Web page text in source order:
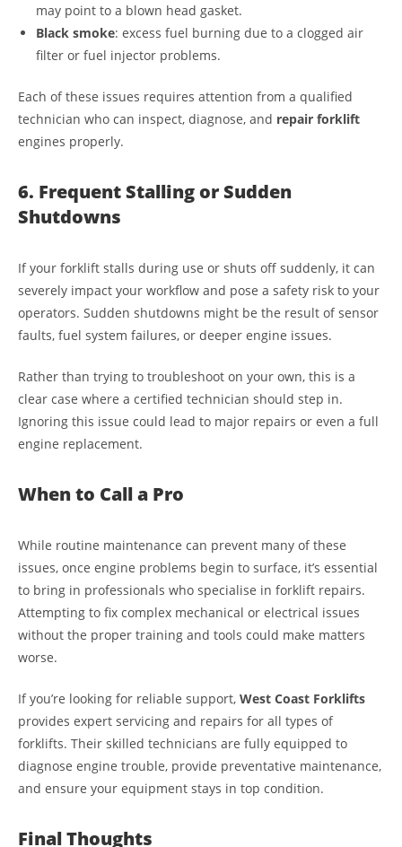
may point to a blown head gasket.
Black smoke: excess fuel burning due to a clogged air
filter or fuel injector problems.
Each of these issues requires attention from a qualified
technician who can inspect, diagnose, and repair forklift
engines properly.
6. Frequent Stalling or Sudden
Shutdowns
If your forklift stalls during use or shuts off suddenly, it can
severely impact your workflow and pose a safety risk to your
operators. Sudden shutdowns might be the result of sensor
faults, fuel system failures, or deeper engine issues.
Rather than trying to troubleshoot on your own, this is a
clear case where a certified technician should step in.
Ignoring this issue could lead to major repairs or even a full
engine replacement.
When to Call a Pro
While routine maintenance can prevent many of these
issues, once engine problems begin to surface, it’s essential
to bring in professionals who specialise in forklift repairs.
Attempting to fix complex mechanical or electrical issues
without the proper training and tools could make matters
worse.
If you’re looking for reliable support, West Coast Forklifts
provides expert servicing and repairs for all types of
forklifts. Their skilled technicians are fully equipped to
diagnose engine trouble, provide preventative maintenance,
and ensure your equipment stays in top condition.
Final Thoughts